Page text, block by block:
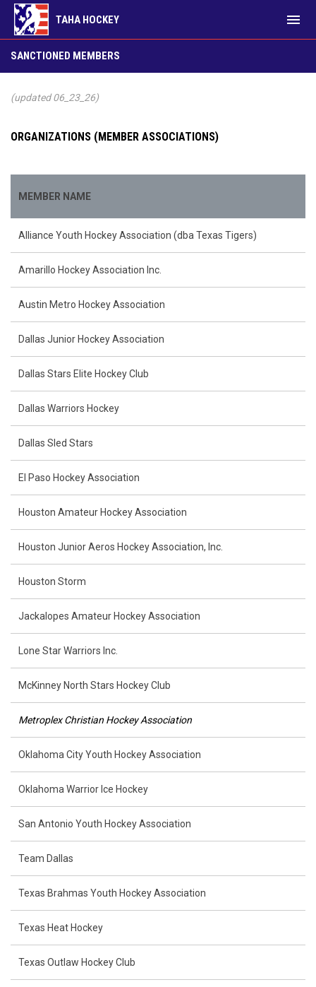
TAHA HOCKEY menu
SANCTIONED MEMBERS
(updated 06_23_26)
ORGANIZATIONS (MEMBER ASSOCIATIONS)
MEMBER NAME
Alliance Youth Hockey Association (dba Texas Tigers)
Amarillo Hockey Association Inc.
Austin Metro Hockey Association
Dallas Junior Hockey Association
Dallas Stars Elite Hockey Club
Dallas Warriors Hockey
Dallas Sled Stars
El Paso Hockey Association
Houston Amateur Hockey Association
Houston Junior Aeros Hockey Association, Inc.
Houston Storm
Jackalopes Amateur Hockey Association
Lone Star Warriors Inc.
McKinney North Stars Hockey Club
Metroplex Christian Hockey Association
Oklahoma City Youth Hockey Association
Oklahoma Warrior Ice Hockey
San Antonio Youth Hockey Association
Team Dallas
Texas Brahmas Youth Hockey Association
Texas Heat Hockey
Texas Outlaw Hockey Club